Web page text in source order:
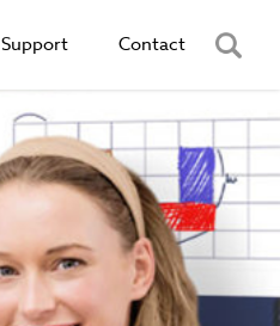
Support Contact